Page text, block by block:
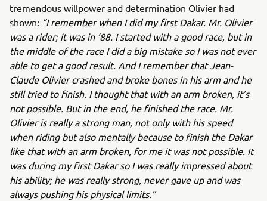
tremendous willpower and determination Olivier had
shown: “I remember when I did my first Dakar. Mr. Olivier
was a rider; it was in ’88. I started with a good race, but in
the middle of the race I did a big mistake so I was not ever
able to get a good result. And I remember that Jean-
Claude Olivier crashed and broke bones in his arm and he
still tried to finish. I thought that with an arm broken, it’s
not possible. But in the end, he finished the race. Mr.
Olivier is really a strong man, not only with his speed
when riding but also mentally because to finish the Dakar
like that with an arm broken, for me it was not possible. It
was during my first Dakar so I was really impressed about
his ability; he was really strong, never gave up and was
always pushing his physical limits.”